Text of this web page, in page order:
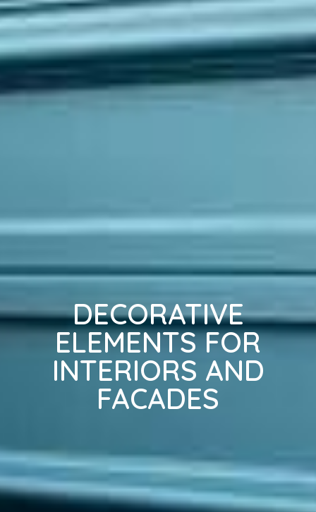
DECORATIVE
ELEMENTS FOR
INTERIORS AND
FACADES